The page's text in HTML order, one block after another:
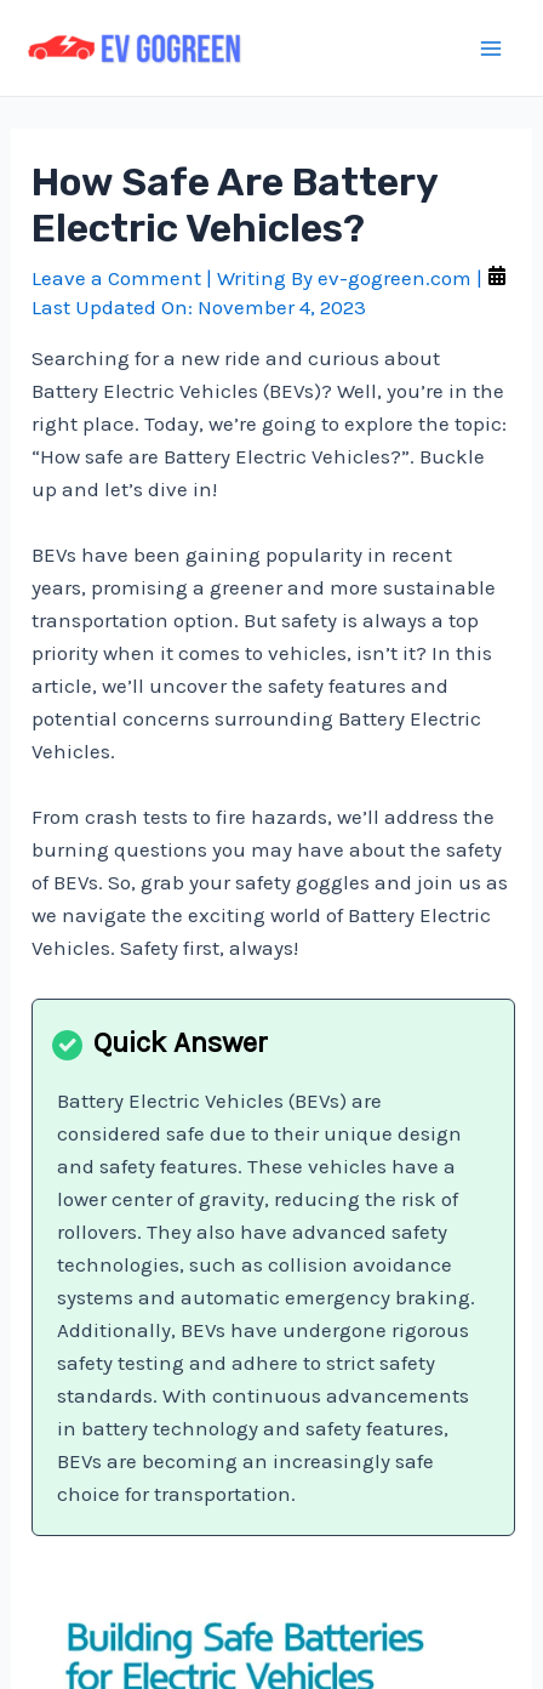
How Safe Are Battery
Electric Vehicles?
Leave a Comment | Writing Byev-gogreen.com |
Last Updated On: November 4, 2023
Searching for a new ride and curious about
Battery Electric Vehicles (BEVs)? Well, you’re in the
right place. Today, we’re going to explore the topic:
“How safe are Battery Electric Vehicles?”. Buckle
up and let’s dive in!
BEVs have been gaining popularity in recent
years, promising a greener and more sustainable
transportation option. But safety is always a top
priority when it comes to vehicles, isn’t it? In this
article, we’ll uncover the safety features and
potential concerns surrounding Battery Electric
Vehicles.
From crash tests to fire hazards, we’ll address the
burning questions you may have about the safety
of BEVs. So, grab your safety goggles and join us as
we navigate the exciting world of Battery Electric
Vehicles. Safety first, always!
Battery Electric Vehicles (BEVs) are
considered safe due to their unique design
and safety features. These vehicles have a
lower center of gravity, reducing the risk of
rollovers. They also have advanced safety
technologies, such as collision avoidance
systems and automatic emergency braking.
Additionally, BEVs have undergone rigorous
safety testing and adhere to strict safety
standards. With continuous advancements
in battery technology and safety features,
BEVs are becoming an increasingly safe
choice for transportation.